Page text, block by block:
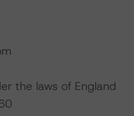
the laws of England